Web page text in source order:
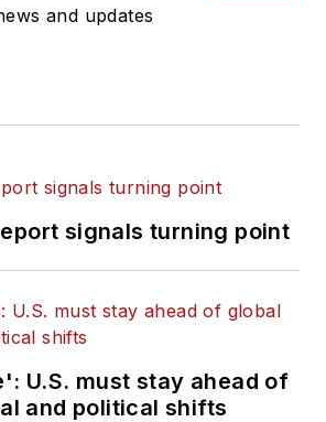
and updates
signals turning point
U.S. must stay ahead of
and political shifts